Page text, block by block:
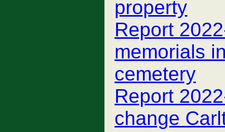
property
Report
memorials
cemetery
Report
change